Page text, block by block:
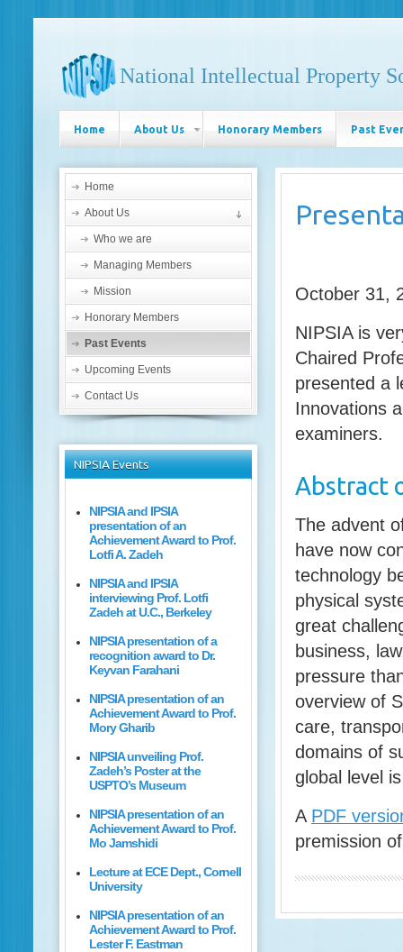
National Intellectual Property
Home About Us Honorary Members Past
October 31,
NIPSIA is
Chaired
presented a
Innovations
examiners.
Abstract
The advent
have now
technology
physical
great
business,
pressure
overview of
care,
domains of
global level
A PDF
premission
Home
About Us
Who we are
Managing Members
Mission
Honorary Members
Past Events
Upcoming Events
Contact Us
NIPSIAEvents
NIPSIA and IPSIA
presentation of an
Achievement Award to Prof.
Lotfi A. Zadeh
NIPSIA and IPSIA
interviewing Prof. Lotfi
Zadeh at U.C., Berkeley
NIPSIA presentation of a
recognition award to Dr.
Keyvan Farahani
NIPSIA presentation of an
Achievement Award to Prof.
Mory Gharib
NIPSIA unveiling Prof.
Zadeh’s Poster at the
USPTO’s Museum
NIPSIA presentation of an
Achievement Award to Prof.
Mo Jamshidi
Lecture at ECE Dept., Cornell
University
NIPSIA presentation of an
Achievement Award to Prof.
Lester F. Eastman